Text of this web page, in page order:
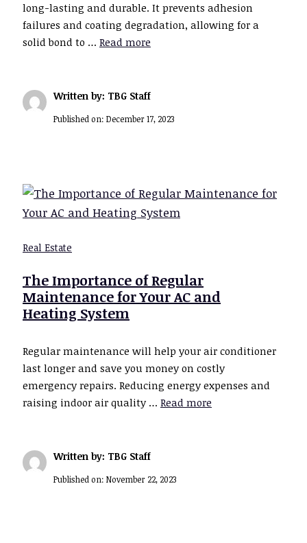
long-lasting and durable. It prevents adhesion
failures and coating degradation, allowing for a
solid bond to … Read more
Written by: TBG Staff
Published on: December 17, 2023
Real Estate
The Importance of Regular
Maintenance for Your AC and
Heating System
Regular maintenance will help your air conditioner
last longer and save you money on costly
emergency repairs. Reducing energy expenses and
raising indoor air quality … Read more
Written by: TBG Staff
Published on: November 22, 2023